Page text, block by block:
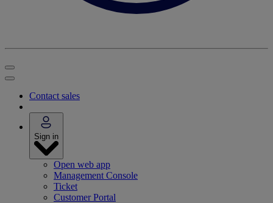
Contact sales
Sign in
Open web app
Management Console
Ticket
Customer Portal